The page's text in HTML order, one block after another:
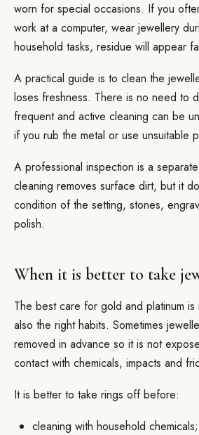
worn for special occasions. If you
work at a computer, wear jewellery
household tasks, residue will appear
A practical guide is to clean the
loses freshness. There is no need to
frequent and active cleaning can be
if you rub the metal or use unsuitable
A professional inspection is a
cleaning removes surface dirt, but it
condition of the setting, stones,
polish.
When it is better to take
The best care for gold and platinum
also the right habits. Sometimes
removed in advance so it is not
contact with chemicals, impacts and
It is better to take rings off before:
cleaning with household chemicals;